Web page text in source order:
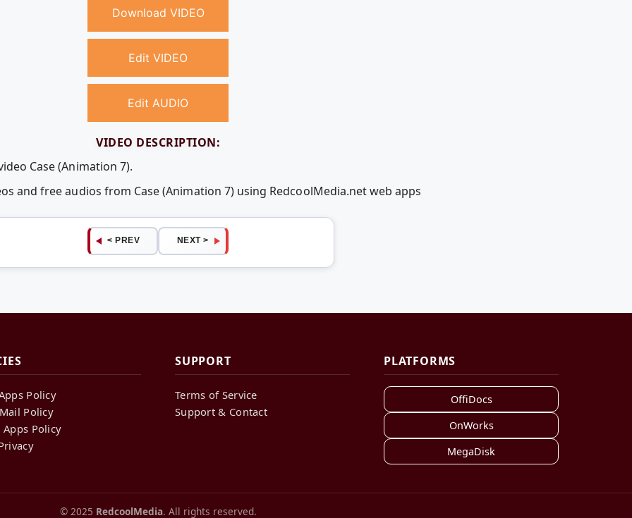
Download VIDEO
Edit VIDEO
Edit AUDIO
VIDEO DESCRIPTION:
Case (Animation 7).
and free audios from Case (Animation 7) using RedcoolMedia.net web apps
< PREV NEXT >
Policy
Policy
Policy
SUPPORT
Terms of Service
Support & Contact
PLATFORMS
OffiDocs
OnWorks
MegaDisk
© 2025 RedcoolMedia. All rights reserved.